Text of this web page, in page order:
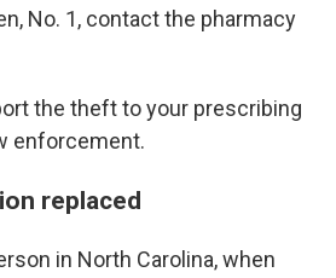
No. 1, contact the pharmacy
the theft to your prescribing
enforcement.
replaced
in North Carolina, when